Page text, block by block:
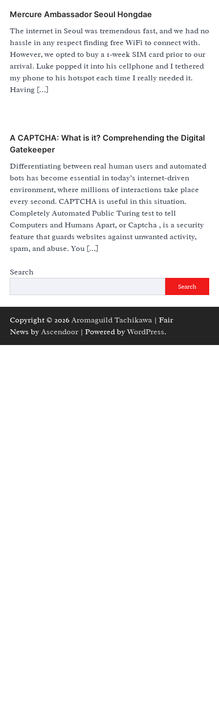
Mercure Ambassador Seoul Hongdae
The internet in Seoul was tremendous fast, and we had no
hassle in any respect finding free WiFi to connect with.
However, we opted to buy a 1-week SIM card prior to our
arrival. Luke popped it into his cellphone and I tethered
my phone to his hotspot each time I really needed it.
Having […]
A CAPTCHA: What is it? Comprehending the Digital
Gatekeeper
Differentiating between real human users and automated
bots has become essential in today’s internet-driven
environment, where millions of interactions take place
every second. CAPTCHA is useful in this situation.
Completely Automated Public Turing test to tell
Computers and Humans Apart, or Captcha , is a security
feature that guards websites against unwanted activity,
spam, and abuse. You […]
Search
Search
Copyright © 2026 Aromaguild Tachikawa | Fair
News by Ascendoor | Powered byWordPress.